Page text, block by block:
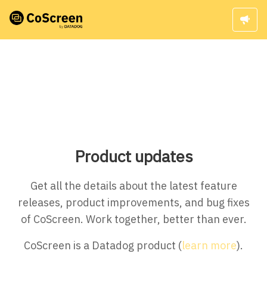
Product updates
Get all the details about the latest feature
releases, product improvements, and bug fixes
of CoScreen. Work together, better than ever.
CoScreen is a Datadog product (learn more).